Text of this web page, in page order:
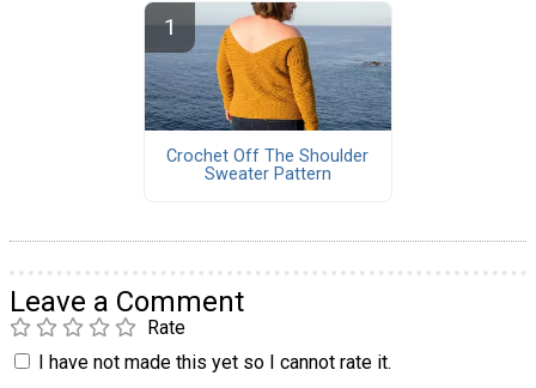
Crochet Off The Shoulder
Sweater Pattern
Leave a Comment
Rate
I have not made this yet so I cannot rate it.